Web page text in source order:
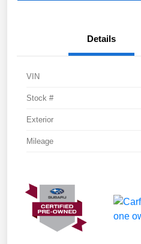
Details
VIN
Stock #
Exterior
Mileage